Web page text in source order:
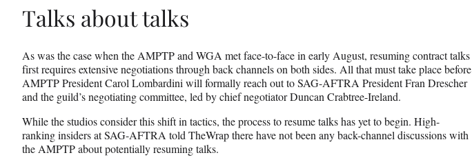
Talks about talks
As was the case when the AMPTP and WGA met face-to-face in early August, resuming contract talks
first requires extensive negotiations through back channels on both sides. All that must take place before
AMPTP President Carol Lombardini will formally reach out to SAG-AFTRA President Fran Drescher
and the guild’s negotiating committee, led by chief negotiator Duncan Crabtree-Ireland.
While the studios consider this shift in tactics, the process to resume talks has yet to begin. High-
ranking insiders at SAG-AFTRA told TheWrap there have not been any back-channel discussions with
the AMPTP about potentially resuming talks.